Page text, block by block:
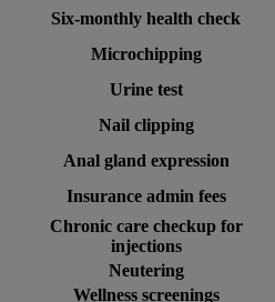
Six-monthly health check
Microchipping
Urine test
Nail clipping
Anal gland expression
Insurance admin fees
Chronic care checkup for
injections
Neutering
Wellness screenings